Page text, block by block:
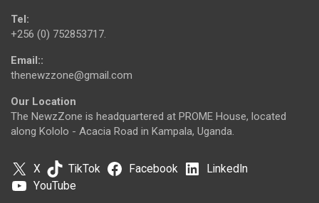
Tel:
+256 (0) 752853717.
Email::
thenewzzone@gmail.com
Our Location
The NewzZone is headquartered at PROME House, located
along Kololo - Acacia Road in Kampala, Uganda.
X TikTok Facebook
LinkedIn
YouTube